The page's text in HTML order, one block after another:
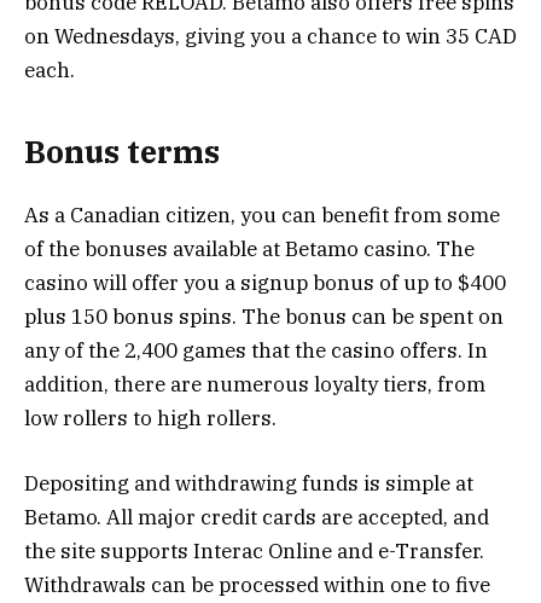
on Wednesdays, giving you a chance to win 35 CAD
each.
Bonus terms
As a Canadian citizen, you can benefit from some
of the bonuses available at Betamo casino. The
casino will offer you a signup bonus of up to $400
plus 150 bonus spins. The bonus can be spent on
any of the 2,400 games that the casino offers. In
addition, there are numerous loyalty tiers, from
low rollers to high rollers.
Depositing and withdrawing funds is simple at
Betamo. All major credit cards are accepted, and
the site supports Interac Online and e-Transfer.
Withdrawals can be processed within one to five